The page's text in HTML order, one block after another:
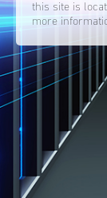
this site is
more